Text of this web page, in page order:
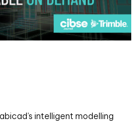
intelligent modelling